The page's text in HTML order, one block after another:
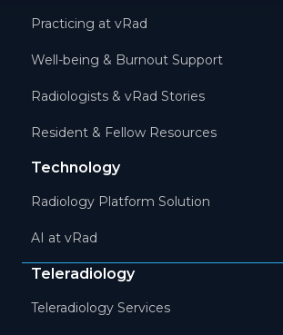
Practicing at vRad
Well-being & Burnout Support
Radiologists & vRad Stories
Resident & Fellow Resources
Technology
Radiology Platform Solution
AI at vRad
Teleradiology
Teleradiology Services